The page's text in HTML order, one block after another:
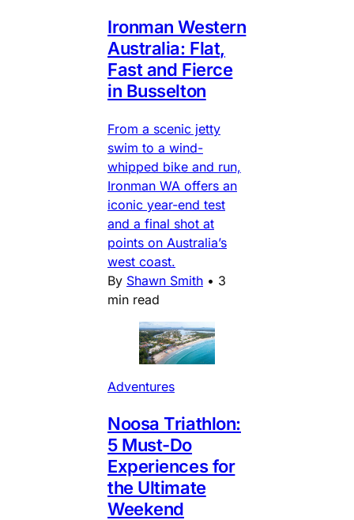
Ironman Western
Australia: Flat,
Fast and Fierce
in Busselton
From a scenic jetty
swim to a wind-
whipped bike and run,
Ironman WA offers an
iconic year-end test
and a final shot at
points on Australia’s
west coast.
By Shawn Smith • 3
min read
Adventures
Noosa Triathlon:
5 Must-Do
Experiences for
the Ultimate
Weekend